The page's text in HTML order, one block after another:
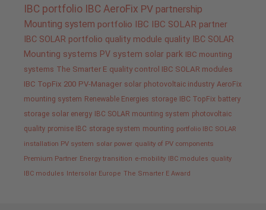
IBC portfolio IBC AeroFix PV partnership
Mounting system portfolio IBC IBC SOLAR partner
IBC SOLAR portfolio quality module quality IBC SOLAR
Mounting systems PV system solar park IBC mounting
systems The Smarter E quality control IBC SOLAR modules
IBC TopFix 200 PV-Manager solar photovoltaic industry AeroFix
mounting system Renewable Energies storage IBC TopFix battery
storage solar energy IBC SOLAR mounting system photovoltaic
quality promise IBC storage system mounting portfolio IBC SOLAR
installation PV system solar power quality of PV components
Premium Partner Energy transition e-mobility IBC modules quality
IBC modules Intersolar Europe The Smarter E Award